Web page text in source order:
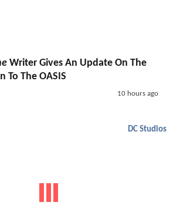
Writer Gives An Update On The
To The OASIS
10 hours ago
DC Studios